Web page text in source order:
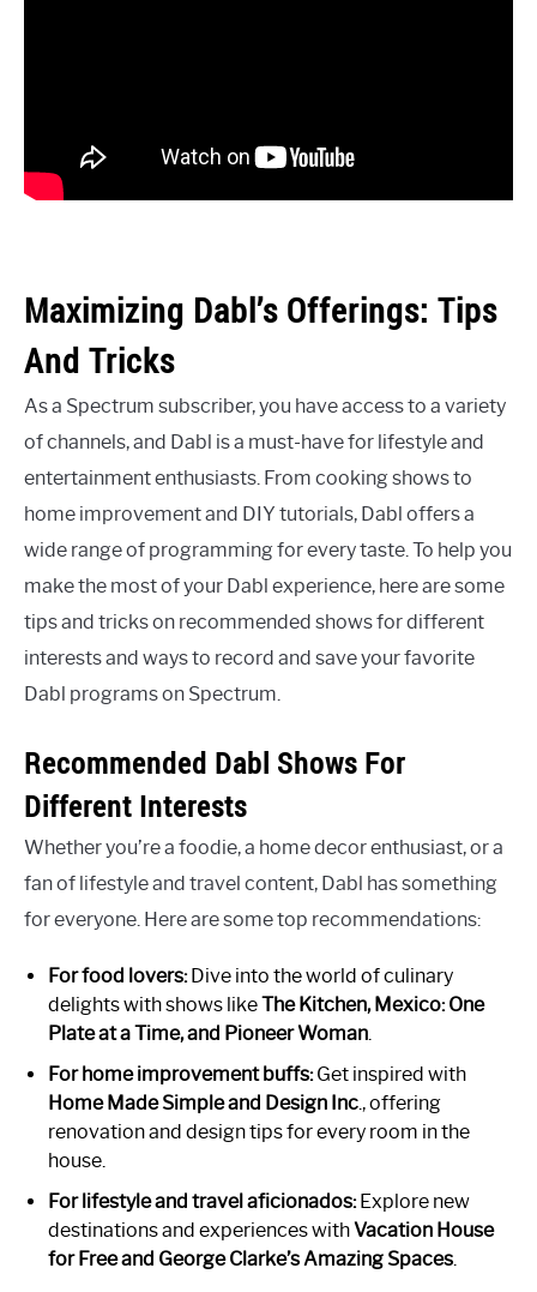
Maximizing Dabl’s Offerings: Tips
And Tricks
As a Spectrum subscriber, you have access to a variety
of channels, and Dabl is a must-have for lifestyle and
entertainment enthusiasts. From cooking shows to
home improvement and DIY tutorials, Dabl offers a
wide range of programming for every taste. To help you
make the most of your Dabl experience, here are some
tips and tricks on recommended shows for different
interests and ways to record and save your favorite
Dabl programs on Spectrum.
Recommended Dabl Shows For
Different Interests
Whether you’re a foodie, a home decor enthusiast, or a
fan of lifestyle and travel content, Dabl has something
for everyone. Here are some top recommendations:
For food lovers:Dive into the world of culinary
delights with shows likeThe Kitchen, Mexico: One
Plate at a Time, and Pioneer Woman
For home improvement buffs:Get inspired with
Home Made Simple and Design Inc ., offering
renovation and design tips for every room in the
house.
For lifestyle and travel aficionados:Explore new
destinations and experiences withVacation House
for Free and George Clarke’s Amazing Spaces